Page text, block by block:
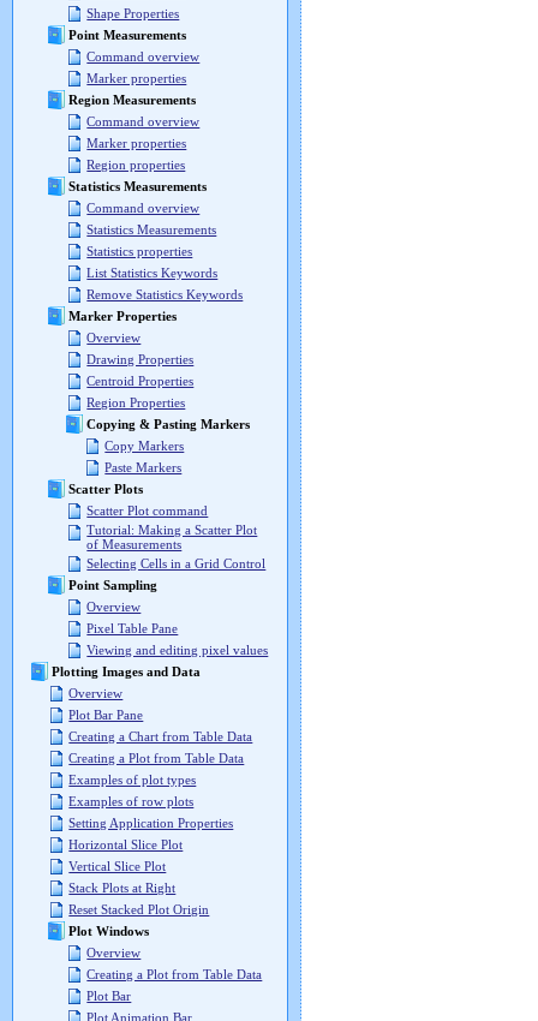
Shape Properties
Point Measurements
Command overview
Marker properties
Region Measurements
Command overview
Marker properties
Region properties
Statistics Measurements
Command overview
Statistics Measurements
Statistics properties
List Statistics Keywords
Remove Statistics Keywords
Marker Properties
Overview
Drawing Properties
Centroid Properties
Region Properties
Copying & Pasting Markers
Copy Markers
Paste Markers
Scatter Plots
Scatter Plot command
Tutorial: Making a Scatter Plot
of Measurements
Selecting Cells in a Grid Control
Point Sampling
Overview
Pixel Table Pane
Viewing and editing pixel values
Plotting Images and Data
Overview
Plot Bar Pane
Creating a Chart from Table Data
Creating a Plot from Table Data
Examples of plot types
Examples of row plots
Setting Application Properties
Horizontal Slice Plot
Vertical Slice Plot
Stack Plots at Right
Reset Stacked Plot Origin
Plot Windows
Overview
Creating a Plot from Table Data
Plot Bar
Plot Animation Bar